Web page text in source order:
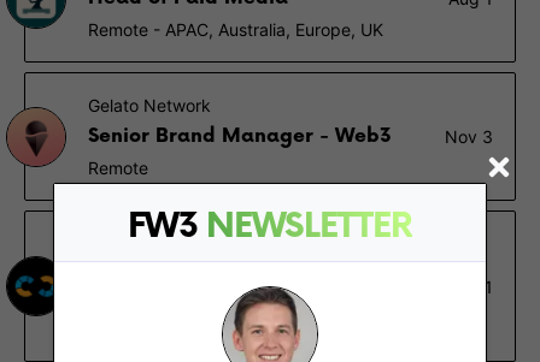
FW3 NEWSLETTER
Remote - APAC, Australia, Europe, UK
Gelato Network
Senior Brand Manager - Web3
Nov 3
Remote
Nethermind
Sep 1